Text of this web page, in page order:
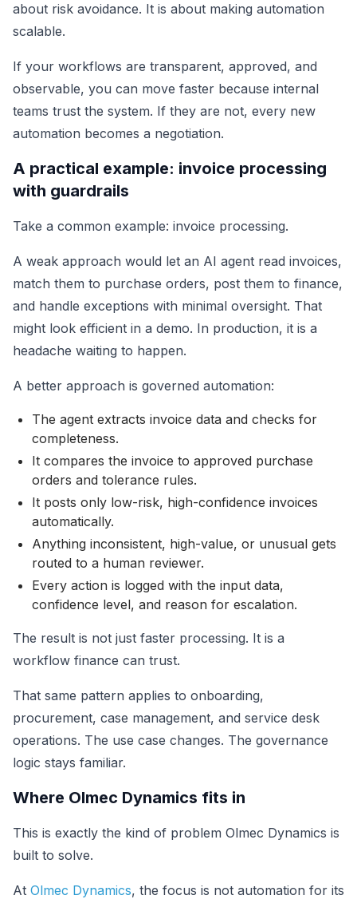
about risk avoidance. It is about making automation
scalable.
If your workflows are transparent, approved, and
observable, you can move faster because internal
teams trust the system. If they are not, every new
automation becomes a negotiation.
A practical example: invoice processing
with guardrails
Take a common example: invoice processing.
A weak approach would let an AI agent read invoices,
match them to purchase orders, post them to finance,
and handle exceptions with minimal oversight. That
might look efficient in a demo. In production, it is a
headache waiting to happen.
A better approach is governed automation:
The agent extracts invoice data and checks for
completeness.
It compares the invoice to approved purchase
orders and tolerance rules.
It posts only low-risk, high-confidence invoices
automatically.
Anything inconsistent, high-value, or unusual gets
routed to a human reviewer.
Every action is logged with the input data,
confidence level, and reason for escalation.
The result is not just faster processing. It is a
workflow finance can trust.
That same pattern applies to onboarding,
procurement, case management, and service desk
operations. The use case changes. The governance
logic stays familiar.
Where Olmec Dynamics fits in
This is exactly the kind of problem Olmec Dynamics is
built to solve.
At Olmec Dynamics, the focus is not automation for its